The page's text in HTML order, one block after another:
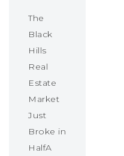
The
Black
Hills
Real
Estate
Market
Just
Broke in
HalfA